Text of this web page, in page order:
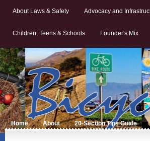
About Laws & Safety Advocacy and
Children, Teens & Schools Founder's Mix
Home About 20-Section Tips Guide